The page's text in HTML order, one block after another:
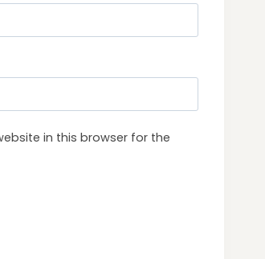
in this browser for the